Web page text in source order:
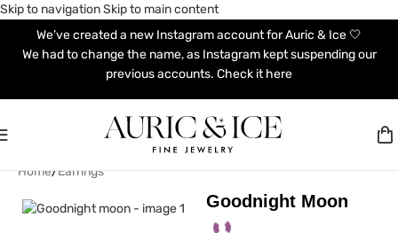
Skip to navigationSkip to main content
We’ve created a new Instagram account for Auric & Ice 🤍
We had to change the name, as Instagram kept suspending our
previous accounts. Check it here
Home/Earrings
Goodnight Moon